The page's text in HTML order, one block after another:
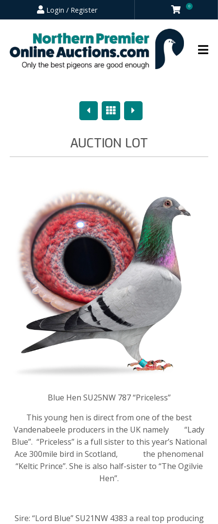
Login / Register 0
PreviousOverview
Next
AUCTION LOT
Blue Hen SU25NW 787 “Priceless”
This young hen is direct from one of the best
Vandenabeele producers in the UK namely “Lady
Blue”. “Priceless” is a full sister to this year’s National
Ace 300mile bird in Scotland, the phenomenal
“Keltic Prince”. She is also half-sister to “The Ogilvie
Hen”.
Sire: “Lord Blue” SU21NW 4383 a real top producing